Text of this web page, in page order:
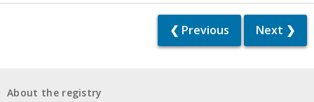
❮ Previous Next ❯
About the registry